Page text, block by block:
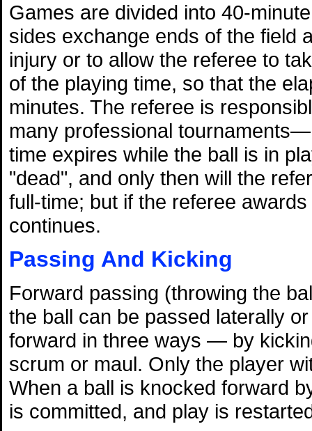
Games are divided into 40-
sides exchange ends of the field
injury or to allow the referee to
of the playing time, so that the
minutes. The referee is
many professional
time expires while the ball is in
"dead", and only then will the
full-time; but if the referee
continues.
Passing And Kicking
Forward passing (throwing the
the ball can be passed laterally
forward in three ways — by
scrum or maul. Only the player
When a ball is knocked forward
is committed, and play is